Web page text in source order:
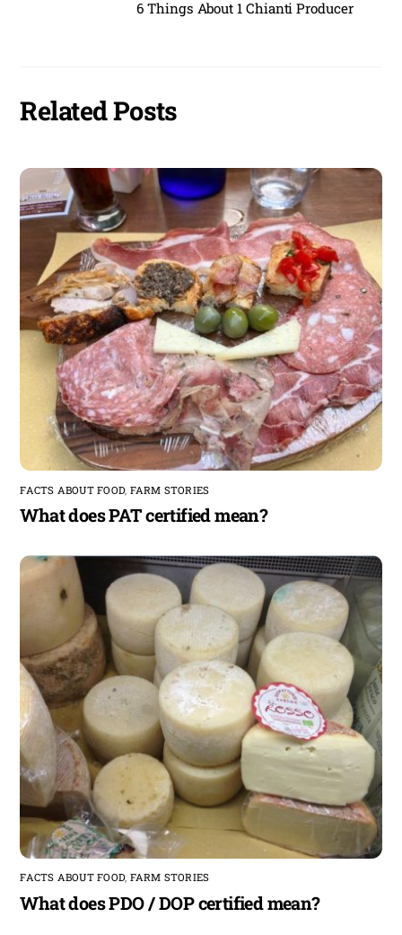
6 Things About 1 Chianti Producer
Related Posts
FACTS ABOUT FOOD, FARM STORIES
What does PAT certified mean?
FACTS ABOUT FOOD, FARM STORIES
What does PDO / DOP certified mean?